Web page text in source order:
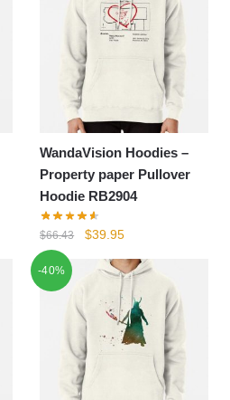
WandaVision Hoodies –
Property paper Pullover
Hoodie RB2904
$66.43
Original
was:
$66.43.
$39.95Current
is:
$39.95.
-40%